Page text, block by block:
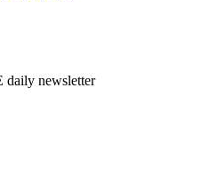
daily newsletter